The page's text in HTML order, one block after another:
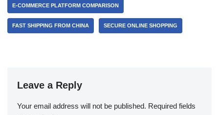
E-COMMERCE PLATFORM COMPARISON
FAST SHIPPING FROM CHINA SECURE ONLINE SHOPPING
Leave a Reply
Your email address will not be published. Required fields